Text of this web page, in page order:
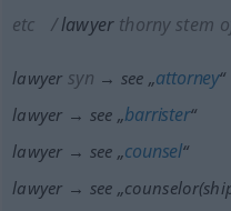
etc
lawyer thorny stem
lawyer syn → see „attorney“
lawyer → see „barrister“
lawyer → see „counsel“
lawyer → see „